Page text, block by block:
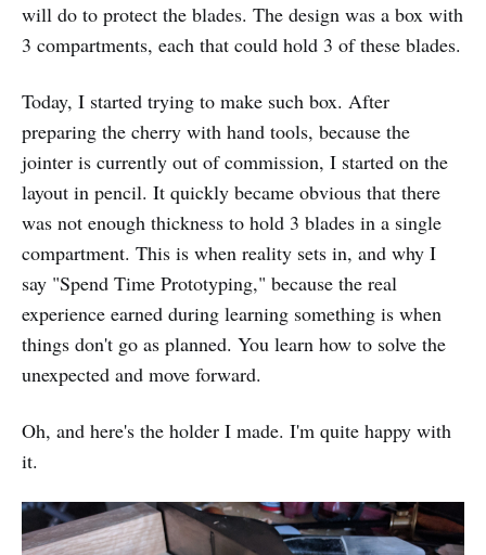
will do to protect the blades. The design was a box with
3 compartments, each that could hold 3 of these blades.
Today, I started trying to make such box. After
preparing the cherry with hand tools, because the
jointer is currently out of commission, I started on the
layout in pencil. It quickly became obvious that there
was not enough thickness to hold 3 blades in a single
compartment. This is when reality sets in, and why I
say "Spend Time Prototyping," because the real
experience earned during learning something is when
things don't go as planned. You learn how to solve the
unexpected and move forward.
Oh, and here's the holder I made. I'm quite happy with
it.